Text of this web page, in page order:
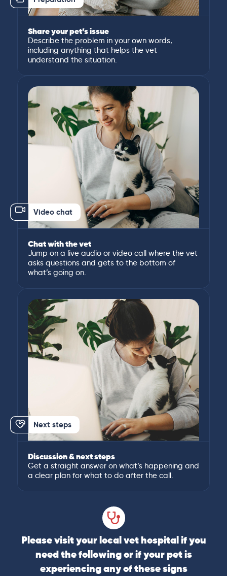
Share your pet’s issue
Describe the problem in your own words,
including anything that helps the vet
understand the situation.
Video chat
Chat with the vet
Jump on a live audio or video call where the vet
asks questions and gets to the bottom of
what’s going on.
Next steps
Discussion & next steps
Get a straight answer on what’s happening and
a clear plan for what to do after the call.
Please visit your local vet hospital if you
need the following or if your pet is
experiencing any of these signs